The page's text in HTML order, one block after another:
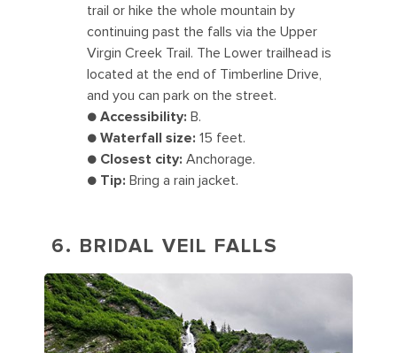
trail or hike the whole mountain by
continuing past the falls via the Upper
Virgin Creek Trail. The Lower trailhead is
located at the end of Timberline Drive,
and you can park on the street.
● Accessibility: B.
● Waterfall size: 15 feet.
● Closest city: Anchorage.
● Tip: Bring a rain jacket.
6. BRIDAL VEIL FALLS